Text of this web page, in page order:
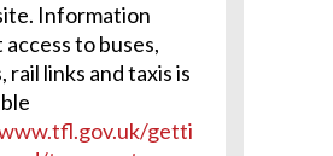
Information
access to buses,
rail links and taxis is
getti